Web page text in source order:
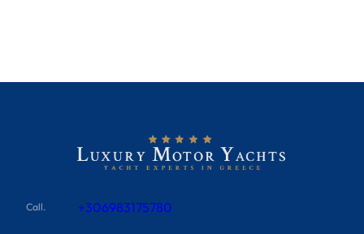
Call. +306983175780